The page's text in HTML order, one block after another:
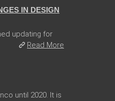
IN DESIGN
updating for
Read More
until 2020. It is